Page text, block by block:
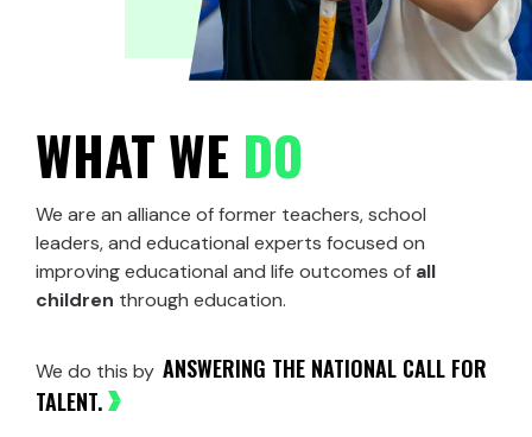
WHAT WE DO
We are an alliance of former teachers, school
leaders, and educational experts focused on
improving educational and life outcomes of all
children through education.
We do this by ANSWERING THE NATIONAL CALL FOR
TALENT.